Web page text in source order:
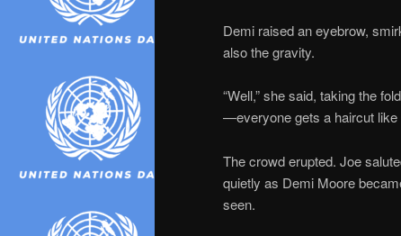
Demi raised an eyebrow,
also the gravity.
“Well,” she said, taking the
—everyone gets a haircut like
The crowd erupted. Joe
quietly as Demi Moore
seen.